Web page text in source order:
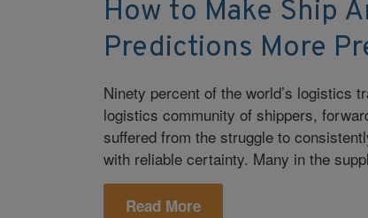
How to Make Ship
Predictions More
Ninety percent of the world’s logistics
logistics community of shippers,
suffered from the struggle to
with reliable certainty. Many in the
Read More